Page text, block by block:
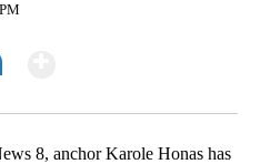
8, anchor Karole Honas has